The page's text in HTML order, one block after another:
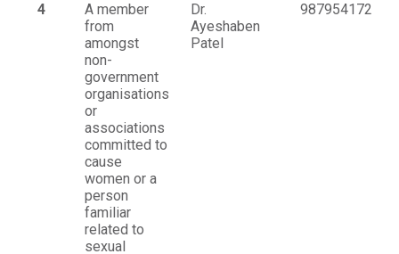
4
A member
from
amongst
non-
government
organisations
or
associations
committed to
cause
women or a
person
familiar
related to
sexual
Dr.
Ayeshaben
Patel
9879541720